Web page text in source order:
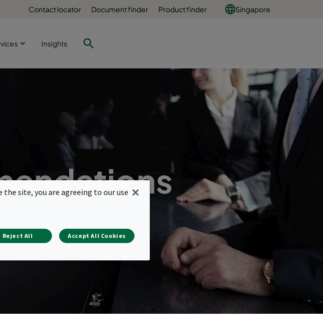
Contact locator Document finder Product finder Singapore
Insights
of viruses
site, you are agreeing to our use
Reject All Accept All Cookies